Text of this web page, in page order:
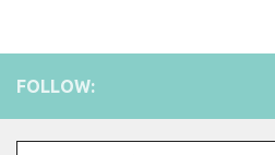
FOLLOW:
Type your email…